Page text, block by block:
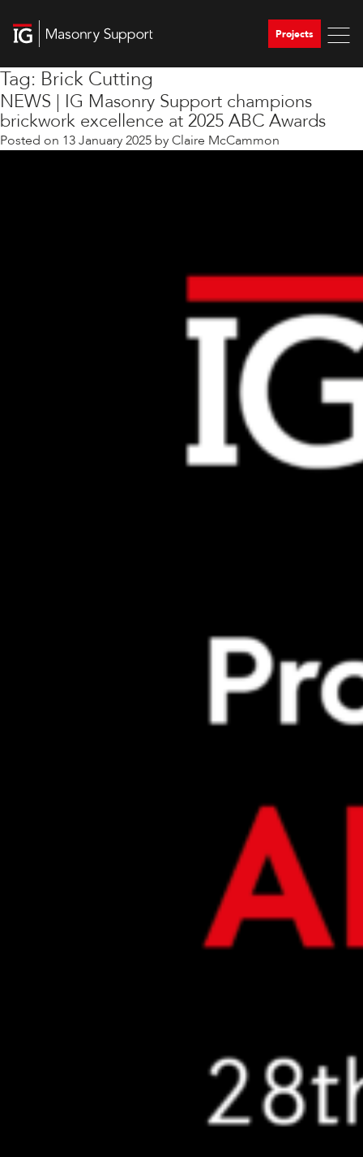
Projects
Tag: Brick Cutting
NEWS | IG Masonry Support champions
brickwork excellence at 2025 ABC Awards
Posted on 13 January 2025 byClaire McCammon